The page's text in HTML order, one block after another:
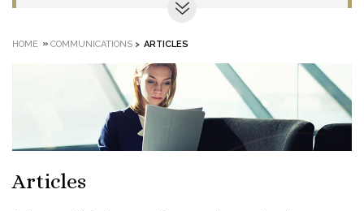
HOME » COMMUNICATIONS > ARTICLES
Articles